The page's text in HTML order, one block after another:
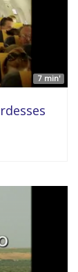
7 min'